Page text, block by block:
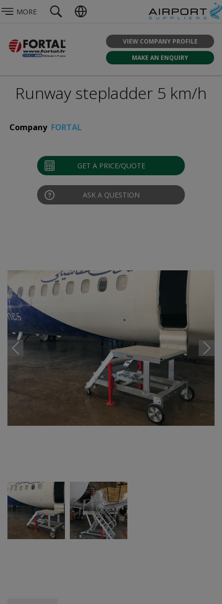
MORE
VIEW COMPANY PROFILE
MAKE AN ENQUIRY
Runway stepladder 5 km/h
Company FORTAL
GET A PRICE/QUOTE
ASK A QUESTION